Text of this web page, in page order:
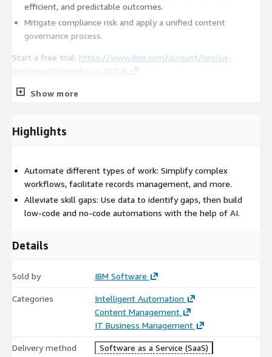
efficient, and predictable outcomes.
Mitigate compliance risk and apply a unified content
governance process.
Start a free trial: https://www.ibm.com/account/reg/us-
en/signup?formid=urx-45706
Note the Cloud Pak for Business Automation includes the
IBM Operational Decision Manager
IBM Robotic Process Automation
IBM Enterprise Records
IBM Automation Workstream Services
IBM Workflow Process Service
IBM Automation Decision Services
IBM Business Automation Studio and Application Designer
Show more
Highlights
Automate different types of work: Simplify complex
workflows, facilitate records management, and more.
Alleviate skill gaps: Use data to identify gaps, then build
low-code and no-code automations with the help of AI.
Details
Sold by IBM Software
Categories
Intelligent Automation
Content Management
IT Business Management
Delivery method Software as a Service (SaaS)